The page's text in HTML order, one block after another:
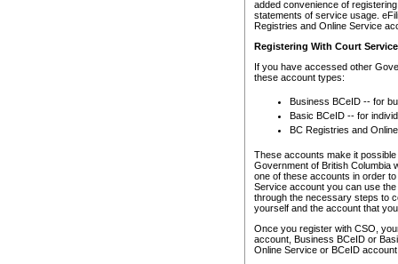
added convenience of
statements of service usage.
Registries and Online Service
Registering With Court
If you have accessed other
these account types:
Business BCeID -- for
Basic BCeID -- for
BC Registries and
These accounts make it
Government of British Columbia
one of these accounts in order
Service account you can use
through the necessary steps to
yourself and the account that
Once you register with CSO,
account, Business BCeID or
Online Service or BCeID